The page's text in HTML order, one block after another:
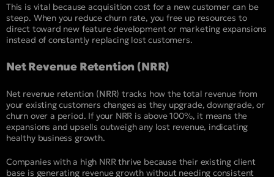
This is vital because acquisition cost for a new customer can be
steep. When you reduce churn rate, you free up resources to
direct toward new feature development or marketing expansions
instead of constantly replacing lost customers.
Net Revenue Retention (NRR)
Net revenue retention (NRR) tracks how the total revenue from
your existing customers changes as they upgrade, downgrade, or
churn over a period. If your NRR is above 100%, it means the
expansions and upsells outweigh any lost revenue, indicating
healthy business growth.
Companies with a high NRR thrive because their existing client
base is generating revenue growth without needing consistent